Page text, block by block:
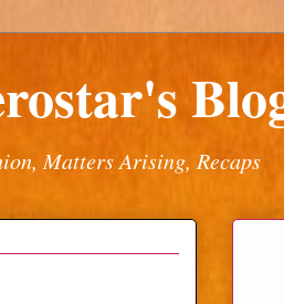
Matters Arising, Recaps